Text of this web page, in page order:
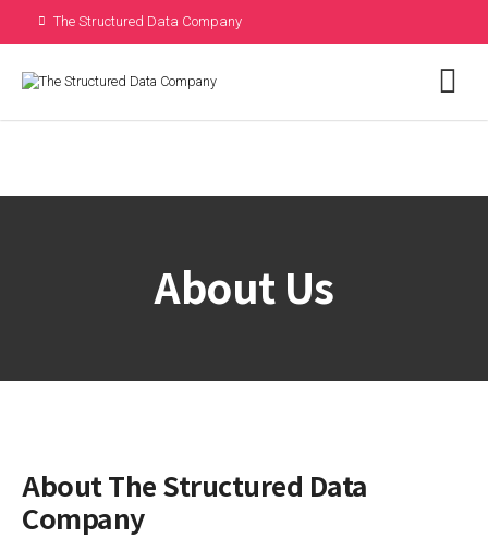
The Structured Data Company
About Us
About The Structured Data
Company